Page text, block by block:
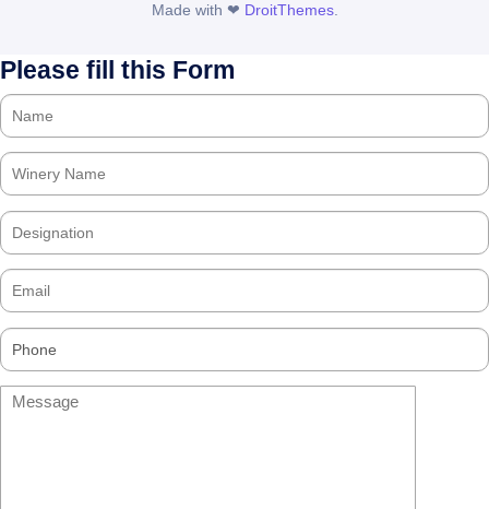
Made with ❤ DroitThemes.
Please fill this Form